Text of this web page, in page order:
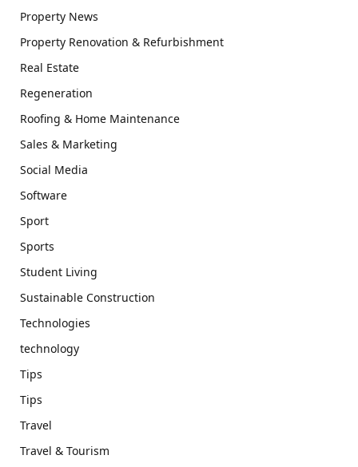
Property News
Property Renovation & Refurbishment
Real Estate
Regeneration
Roofing & Home Maintenance
Sales & Marketing
Social Media
Software
Sport
Sports
Student Living
Sustainable Construction
Technologies
technology
Tips
Tips
Travel
Travel & Tourism